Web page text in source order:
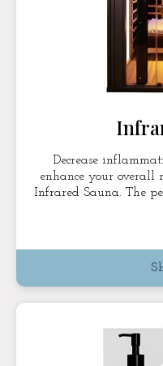
Decrease
enhance your overall
Infrared Sauna. The